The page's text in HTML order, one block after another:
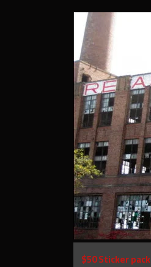
$50 Sticker pack